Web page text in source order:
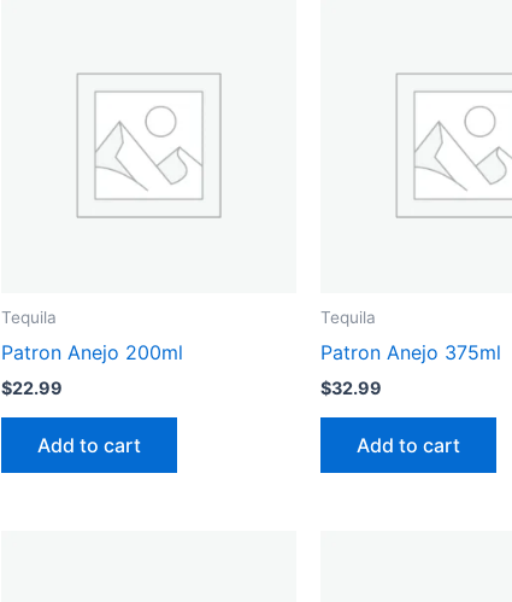
Tequila
Patron Anejo 200ml
$22.99
Add to cart
Tequila
Patron Anejo 375ml
$32.99
Add to cart